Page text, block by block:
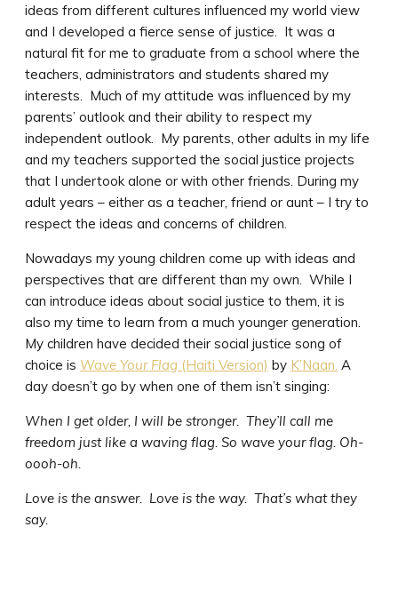
ideas from different cultures influenced my world view
and I developed a fierce sense of justice. It was a
natural fit for me to graduate from a school where the
teachers, administrators and students shared my
interests. Much of my attitude was influenced by my
parents’ outlook and their ability to respect my
independent outlook. My parents, other adults in my life
and my teachers supported the social justice projects
that I undertook alone or with other friends. During my
adult years – either as a teacher, friend or aunt – I try to
respect the ideas and concerns of children.
Nowadays my young children come up with ideas and
perspectives that are different than my own. While I
can introduce ideas about social justice to them, it is
also my time to learn from a much younger generation.
My children have decided their social justice song of
choice is Wave Your Flag (Haiti Version) by K’Naan. A
day doesn’t go by when one of them isn’t singing:
When I get older, I will be stronger. They’ll call me
freedom just like a waving flag. So wave your flag. Oh-
oooh-oh.
Love is the answer. Love is the way. That’s what they
say.